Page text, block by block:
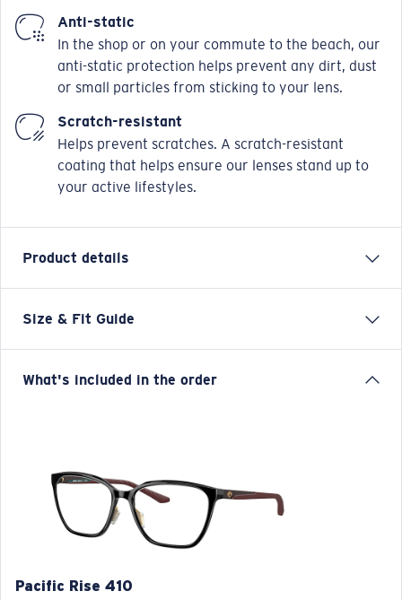
Anti-static
In the shop or on your commute to the beach, our
anti-static protection helps prevent any dirt, dust
or small particles from sticking to your lens.
Scratch-resistant
Helps prevent scratches. A scratch-resistant
coating that helps ensure our lenses stand up to
your active lifestyles.
Product details
Our Pacific Rise collection offers its own science by
are fused onto the temples of these frames to provide
Frame color:Black
Frame fit:
Regular
M
Base 4
Size & Fit Guide
What's included in the order
Pacific Rise 410